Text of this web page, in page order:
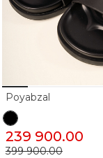
Poyabzal
239 900.00
399 900.00